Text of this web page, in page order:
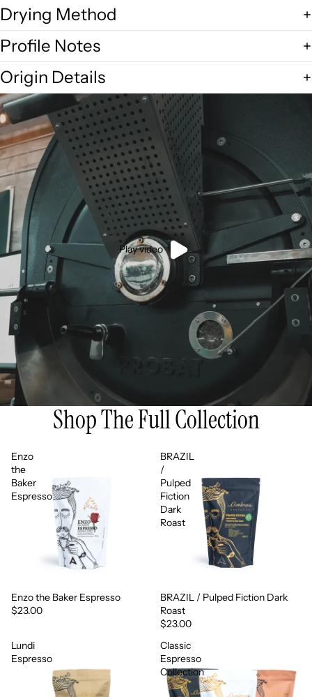
Drying Method
Profile Notes
Origin Details
Play video
Shop The Full Collection
Enzo
the
Baker
Espresso
Enzo the Baker Espresso
$23.00
BRAZIL
/
Pulped
Fiction
Dark
Roast
BRAZIL / Pulped Fiction Dark
Roast
$23.00
Lundi
Espresso
Classic
Espresso
Collection